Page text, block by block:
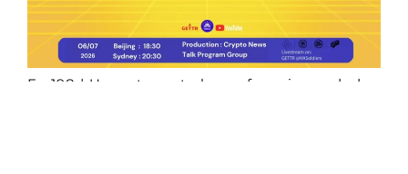
Ep.198 | Urgent crypto law reform is needed